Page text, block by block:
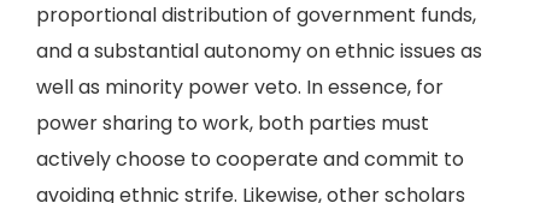
proportional distribution of government funds,
and a substantial autonomy on ethnic issues as
well as minority power veto. In essence, for
power sharing to work, both parties must
actively choose to cooperate and commit to
avoiding ethnic strife. Likewise, other scholars